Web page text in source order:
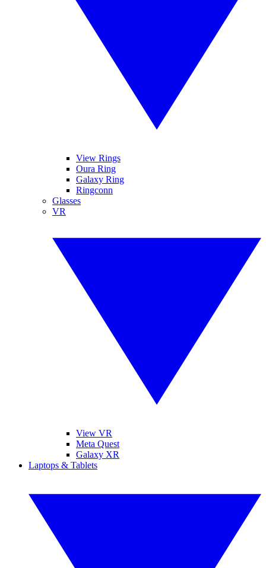
View Rings
Oura Ring
Galaxy Ring
Ringconn
Glasses
VR
View VR
Meta Quest
Galaxy XR
Laptops & Tablets